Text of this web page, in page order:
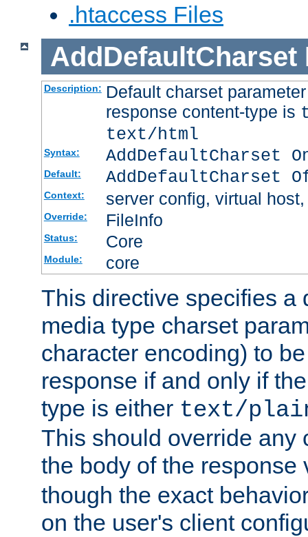
.htaccess Files
AddDefaultCharset
Description: Default charset
response content-type is
text/html
Syntax: AddDefaultCharset
Default: AddDefaultCharset
Context: server config, virtual
Override: FileInfo
Status: Core
Module: core
This directive specifies a
media type charset
character encoding) to
response if and only if
type is either text/
This should override any
the body of the
though the exact
on the user's client